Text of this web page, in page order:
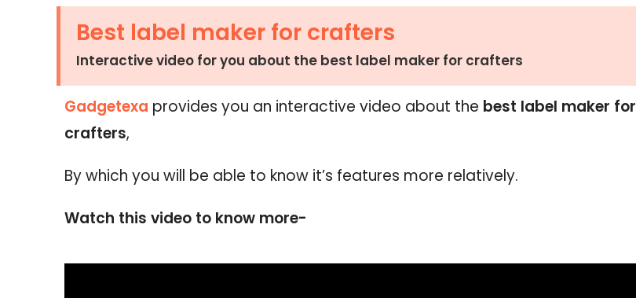
Best label maker for crafters
Interactive video for you about the best label maker for crafters
Gadgetexa provides you an interactive video about the best label maker for
crafters,
By which you will be able to know it’s features more relatively.
Watch this video to know more-